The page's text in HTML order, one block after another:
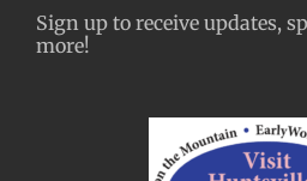
Sign up to receive updates,
more!